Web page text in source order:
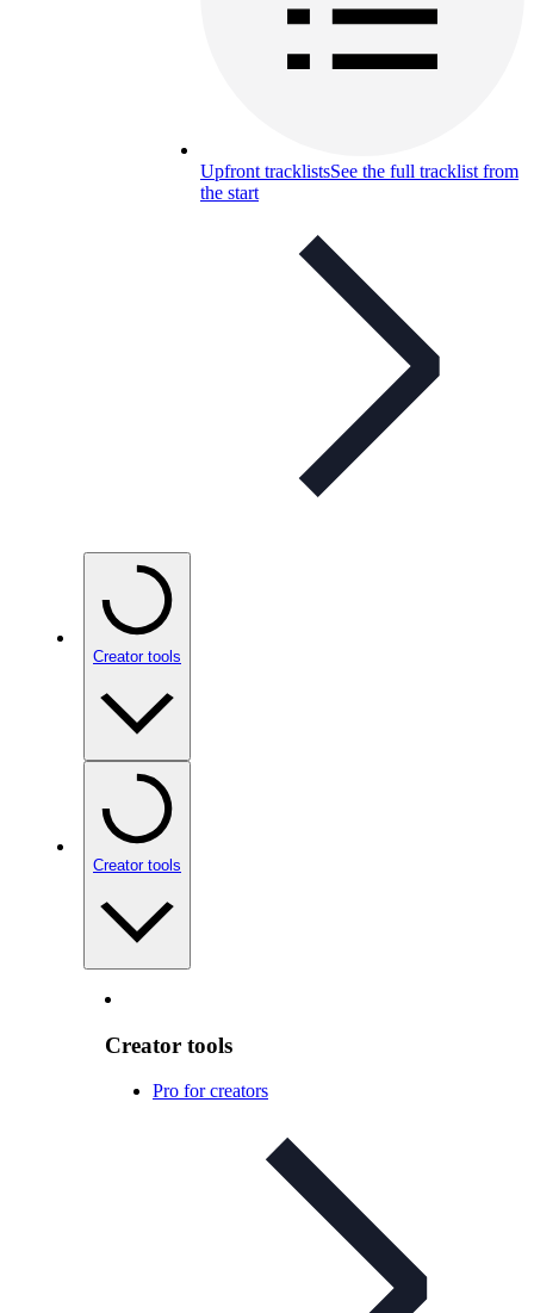
Upfront tracklistsSee the full tracklist from
the start
Creator tools
Creator tools
Creator tools
Pro for creators